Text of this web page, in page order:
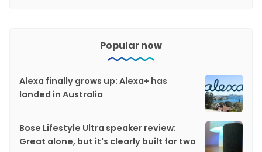
Popular now
Alexa finally grows up: Alexa+ has
landed in Australia
Bose Lifestyle Ultra speaker review:
Great alone, but it's clearly built for two